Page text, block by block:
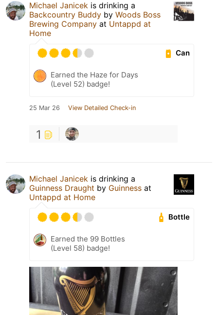
Michael Janicek is drinking a
Backcountry Buddy by Woods Boss
Brewing Company at Untappd at
Home
Can
Earned the Haze for Days
(Level 52) badge!
25 Mar 26 View Detailed Check-in
1
Michael Janicek is drinking a
Guinness Draught by Guinness at
Untappd at Home
Bottle
Earned the 99 Bottles
(Level 58) badge!